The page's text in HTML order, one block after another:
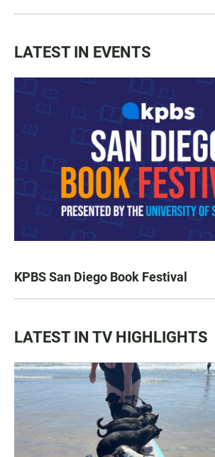
LATEST IN EVENTS
KPBS San Diego Book Festival
LATEST IN TV HIGHLIGHTS